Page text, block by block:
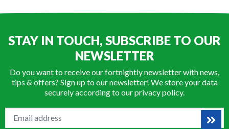
STAY IN TOUCH, SUBSCRIBE TO OUR
NEWSLETTER
Do you want to receive our fortnightly newsletter with news,
tips & offers? Sign up to our newsletter! We store your data
securely according to ourprivacy policy.